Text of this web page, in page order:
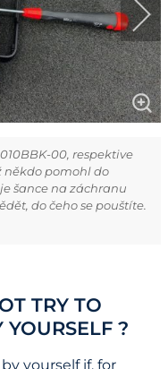
00, respektive
někdo pomohl do
šance na záchranu
do čeho se pouštíte.
TRY TO
YOURSELF ?
yourself if, for